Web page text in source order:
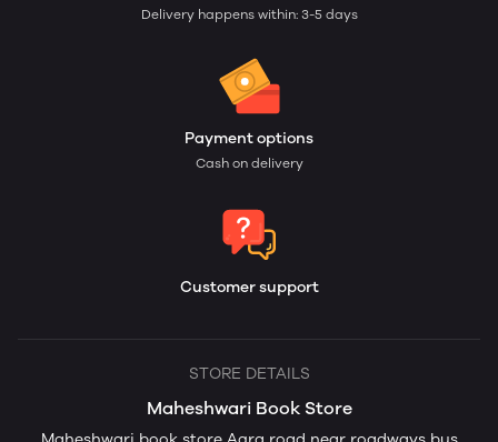
Delivery happens within: 3-5 days
Payment options
Cash on delivery
Customer support
STORE DETAILS
Maheshwari Book Store